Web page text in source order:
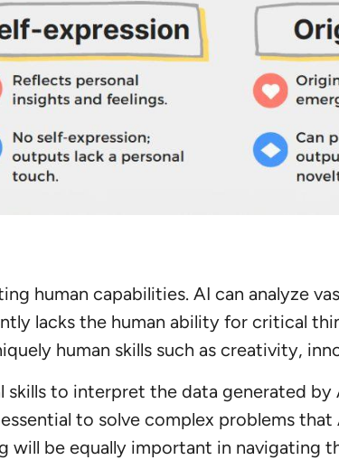
human capabilities. AI can analyze
lacks the human ability for critical
human skills such as creativity,
to interpret the data generated
to solve complex problems that
be equally important in navigating